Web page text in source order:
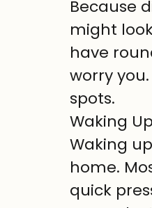
Because
might
have
worry
spots.
Waking
Waking
home.
quick